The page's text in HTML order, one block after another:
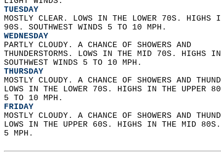
TUESDAY
MOSTLY CLEAR. LOWS IN THE LOWER 70S.
90S. SOUTHWEST WINDS 5 TO 10 MPH.
WEDNESDAY
PARTLY CLOUDY. A CHANCE OF SHOWERS AND
THUNDERSTORMS. LOWS IN THE MID 70S.
SOUTHWEST WINDS 5 TO 10 MPH.
THURSDAY
MOSTLY CLOUDY. A CHANCE OF SHOWERS AND
LOWS IN THE LOWER 70S. HIGHS IN THE UPPER
5 TO 10 MPH.
FRIDAY
MOSTLY CLOUDY. A CHANCE OF SHOWERS AND
LOWS IN THE UPPER 60S. HIGHS IN THE MID
5 MPH.